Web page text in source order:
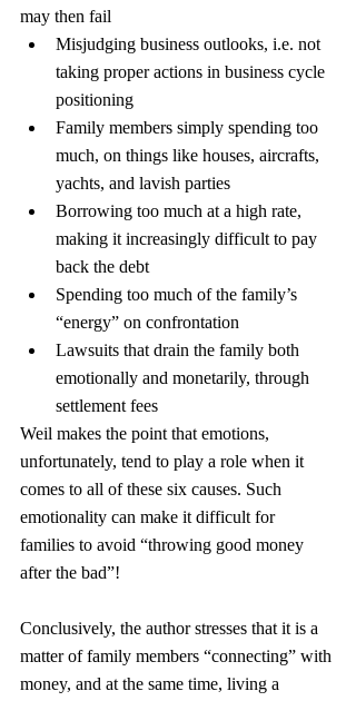
may then fail
Misjudging business outlooks, i.e. not
taking proper actions in business cycle
positioning
Family members simply spending too
much, on things like houses, aircrafts,
yachts, and lavish parties
Borrowing too much at a high rate,
making it increasingly difficult to pay
back the debt
Spending too much of the family’s
“energy” on confrontation
Lawsuits that drain the family both
emotionally and monetarily, through
settlement fees
Weil makes the point that emotions,
unfortunately, tend to play a role when it
comes to all of these six causes. Such
emotionality can make it difficult for
families to avoid “throwing good money
after the bad”!
Conclusively, the author stresses that it is a
matter of family members “connecting” with
money, and at the same time, living a